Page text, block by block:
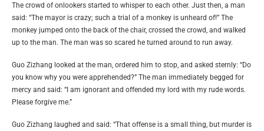
The crowd of onlookers started to whisper to each other. Just then, a man
said: “The mayor is crazy; such a trial of a monkey is unheard of!” The
monkey jumped onto the back of the chair, crossed the crowd, and walked
up to the man. The man was so scared he turned around to run away.
Guo Zizhang looked at the man, ordered him to stop, and asked sternly: “Do
you know why you were apprehended?” The man immediately begged for
mercy and said: “I am ignorant and offended my lord with my rude words.
Please forgive me.”
Guo Zizhang laughed and said: “That offense is a small thing, but murder is